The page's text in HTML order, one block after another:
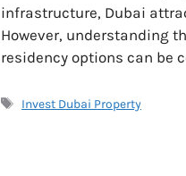
infrastructure, Dubai
However, understanding
residency options can be
Tags
Invest Dubai Property